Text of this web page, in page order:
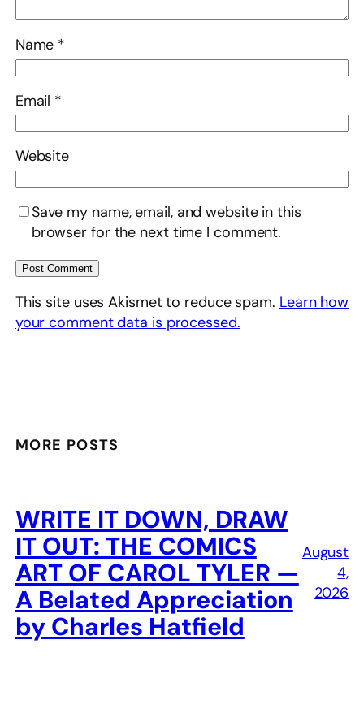
Name *
Email *
Website
Save my name, email, and website in this
browser for the next time I comment.
This site uses Akismet to reduce spam. Learn how
your comment data is processed.
MORE POSTS
WRITE IT DOWN, DRAW
IT OUT: THE COMICS
ART OF CAROL TYLER —
A Belated Appreciation
by Charles Hatfield
August
4,
2026